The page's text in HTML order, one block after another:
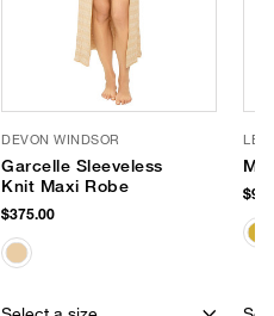
DEVON WINDSOR
Garcelle Sleeveless
Knit Maxi Robe
$375.00
LE